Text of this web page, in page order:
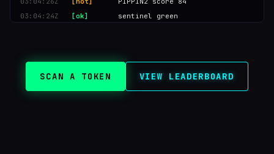
03:04:28Z [dream]
autoDream 02:00 UTC
03:04:26Z
[hot]
PIPPIN2 score 84
SCAN A TOKEN VIEW LEADERBOARD